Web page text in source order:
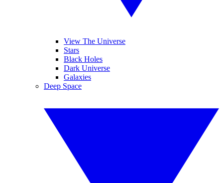
View The Universe
Stars
Black Holes
Dark Universe
Galaxies
Deep Space